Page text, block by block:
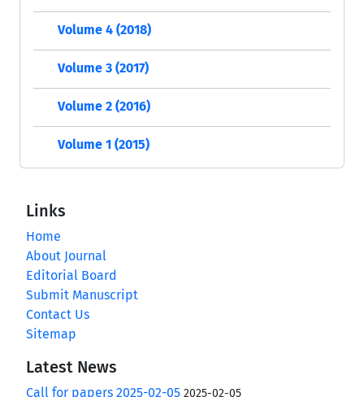
Volume 4 (2018)
Volume 3 (2017)
Volume 2 (2016)
Volume 1 (2015)
Links
Home
About Journal
Editorial Board
Submit Manuscript
Contact Us
Sitemap
Latest News
Call for papers 2025-02-05 2025-02-05